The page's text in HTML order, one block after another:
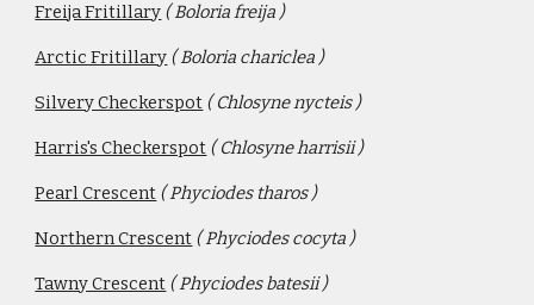
Freija Fritillary ( Boloria freija )
Arctic Fritillary ( Boloria chariclea )
Silvery Checkerspot ( Chlosyne nycteis )
Harris's Checkerspot ( Chlosyne harrisii )
Pearl Crescent ( Phyciodes tharos )
Northern Crescent ( Phyciodes cocyta )
Tawny Crescent ( Phyciodes batesii )